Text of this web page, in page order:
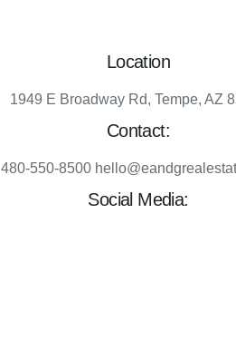
Location
1949 E Broadway Rd, Tempe, AZ
Contact:
480-550-8500
Social Media: